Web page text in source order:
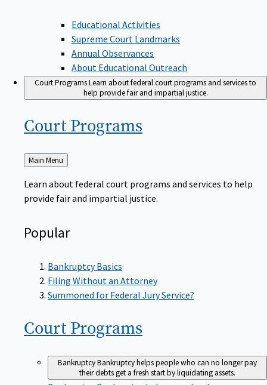
Educational Activities
Supreme Court Landmarks
Annual Observances
About Educational Outreach
Court ProgramsLearn about federal court programs and services to
help provide fair and impartial justice.
Court Programs
Back
to
Main Menu
Learn about federal court programs and services to help
provide fair and impartial justice.
Popular
Bankruptcy Basics
Filing Without an Attorney
Summoned for Federal Jury Service?
Court Programs
BankruptcyBankruptcy helps people who can no longer pay
their debts get a fresh start by liquidating assets.